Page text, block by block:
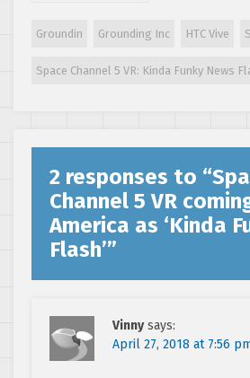
Groundin Grounding Inc HTC Vive
Space Channel 5 VR: Kinda Funky News
2 responses to “
Channel 5 VR
America as ‘Kinda
Flash’”
Vinny says:
April 27, 2018 at 7:56